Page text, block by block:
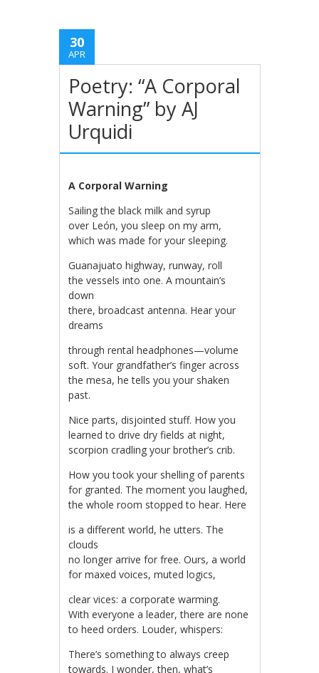
30
APR
Poetry: “A Corporal
Warning” by AJ
Urquidi
A Corporal Warning
Sailing the black milk and syrup
over León, you sleep on my arm,
which was made for your sleeping.
Guanajuato highway, runway, roll
the vessels into one. A mountain’s
down
there, broadcast antenna. Hear your
dreams
through rental headphones—volume
soft. Your grandfather’s finger across
the mesa, he tells you your shaken
past.
Nice parts, disjointed stuff. How you
learned to drive dry fields at night,
scorpion cradling your brother’s crib.
How you took your shelling of parents
for granted. The moment you laughed,
the whole room stopped to hear. Here
is a different world, he utters. The
clouds
no longer arrive for free. Ours, a world
for maxed voices, muted logics,
clear vices: a corporate warming.
With everyone a leader, there are none
to heed orders. Louder, whispers:
There’s something to always creep
towards. I wonder, then, what’s